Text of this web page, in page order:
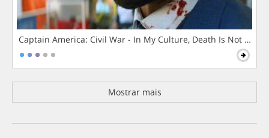
Captain America: Civil War - In My Culture, Death Is Not The
Mostrar mais